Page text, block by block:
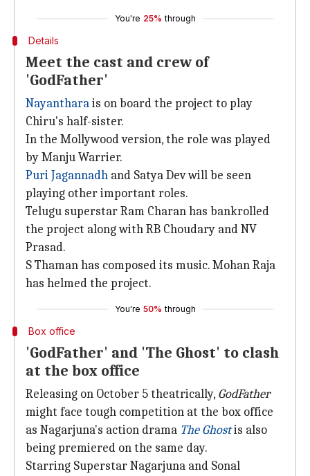
You're 25% through
Details
Meet the cast and crew of
'GodFather'
Nayantharais on board the project to play
Chiru's half-sister.
In the Mollywood version, the role was played
by Manju Warrier.
Puri Jagannadh and Satya Dev will be seen
playing other important roles.
Telugu superstar Ram Charan has bankrolled
the project along with RB Choudary and NV
Prasad.
S Thaman has composed its music. Mohan Raja
has helmed the project.
You're 50% through
Box office
'GodFather' and 'The Ghost' to clash
at the box office
Releasing on October 5 theatrically, GodFather
might face tough competition at the box office
as Nagarjuna's action drama The Ghostis also
being premiered on the same day.
Starring Superstar Nagarjuna and Sonal